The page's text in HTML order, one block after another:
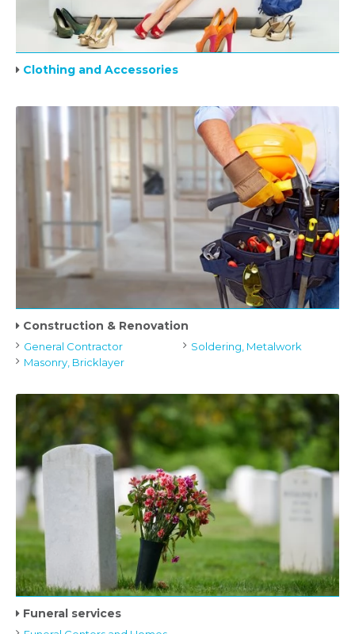
Clothing and Accessories
Construction & Renovation
General Contractor
Masonry, Bricklayer
Soldering, Metalwork
Funeral services